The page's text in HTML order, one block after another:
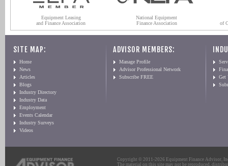
Equipment Leasing
and Finance Association
National Equipment
Finance Association
of
SITE MAP:
Home
News
Articles
Blogs
Industry Directory
Industry Data
Employment
Events Calendar
Industry Surveys
Videos
ADVISOR MEMBERS:
Manage Profile
Advisor Professional Network
Subscribe FREE
Get
Copyright © 2011-2026 Equipment Finance Advisor,
The material on this site may not be reproduced,